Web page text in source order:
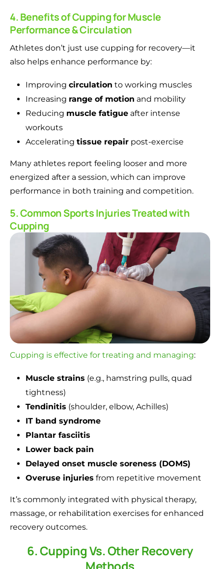
4. Benefits of Cupping for Muscle
Performance & Circulation
Athletes don’t just use cupping for recovery—it
also helps enhance performance by:
Improving circulation to working muscles
Increasing range of motion and mobility
Reducing muscle fatigue after intense
workouts
Accelerating tissue repair post-exercise
Many athletes report feeling looser and more
energized after a session, which can improve
performance in both training and competition.
5. Common Sports Injuries Treated with
Cupping
Cupping is effective for treating and managing:
Muscle strains (e.g., hamstring pulls, quad
tightness)
Tendinitis (shoulder, elbow, Achilles)
IT band syndrome
Plantar fasciitis
Lower back pain
Delayed onset muscle soreness (DOMS)
Overuse injuries from repetitive movement
It’s commonly integrated with physical therapy,
massage, or rehabilitation exercises for enhanced
recovery outcomes.
6. Cupping Vs. Other Recovery